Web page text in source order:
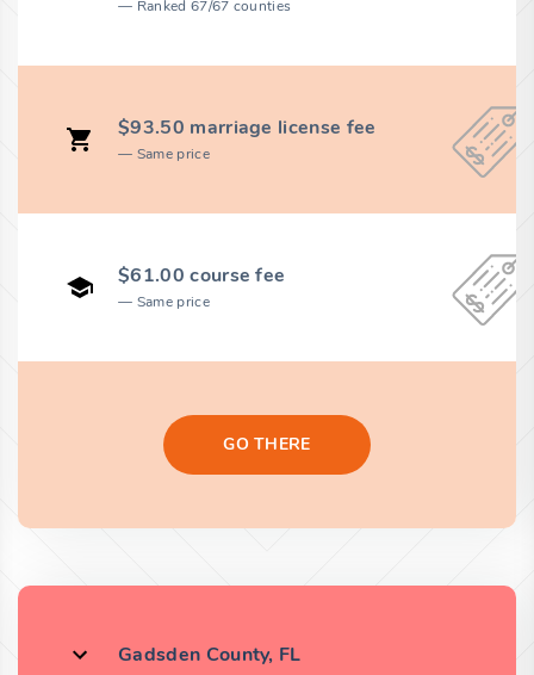
Ranked 67/67 counties
$93.50 marriage license fee
Same price
$61.00 course fee
Same price
GO THERE
Gadsden County, FL